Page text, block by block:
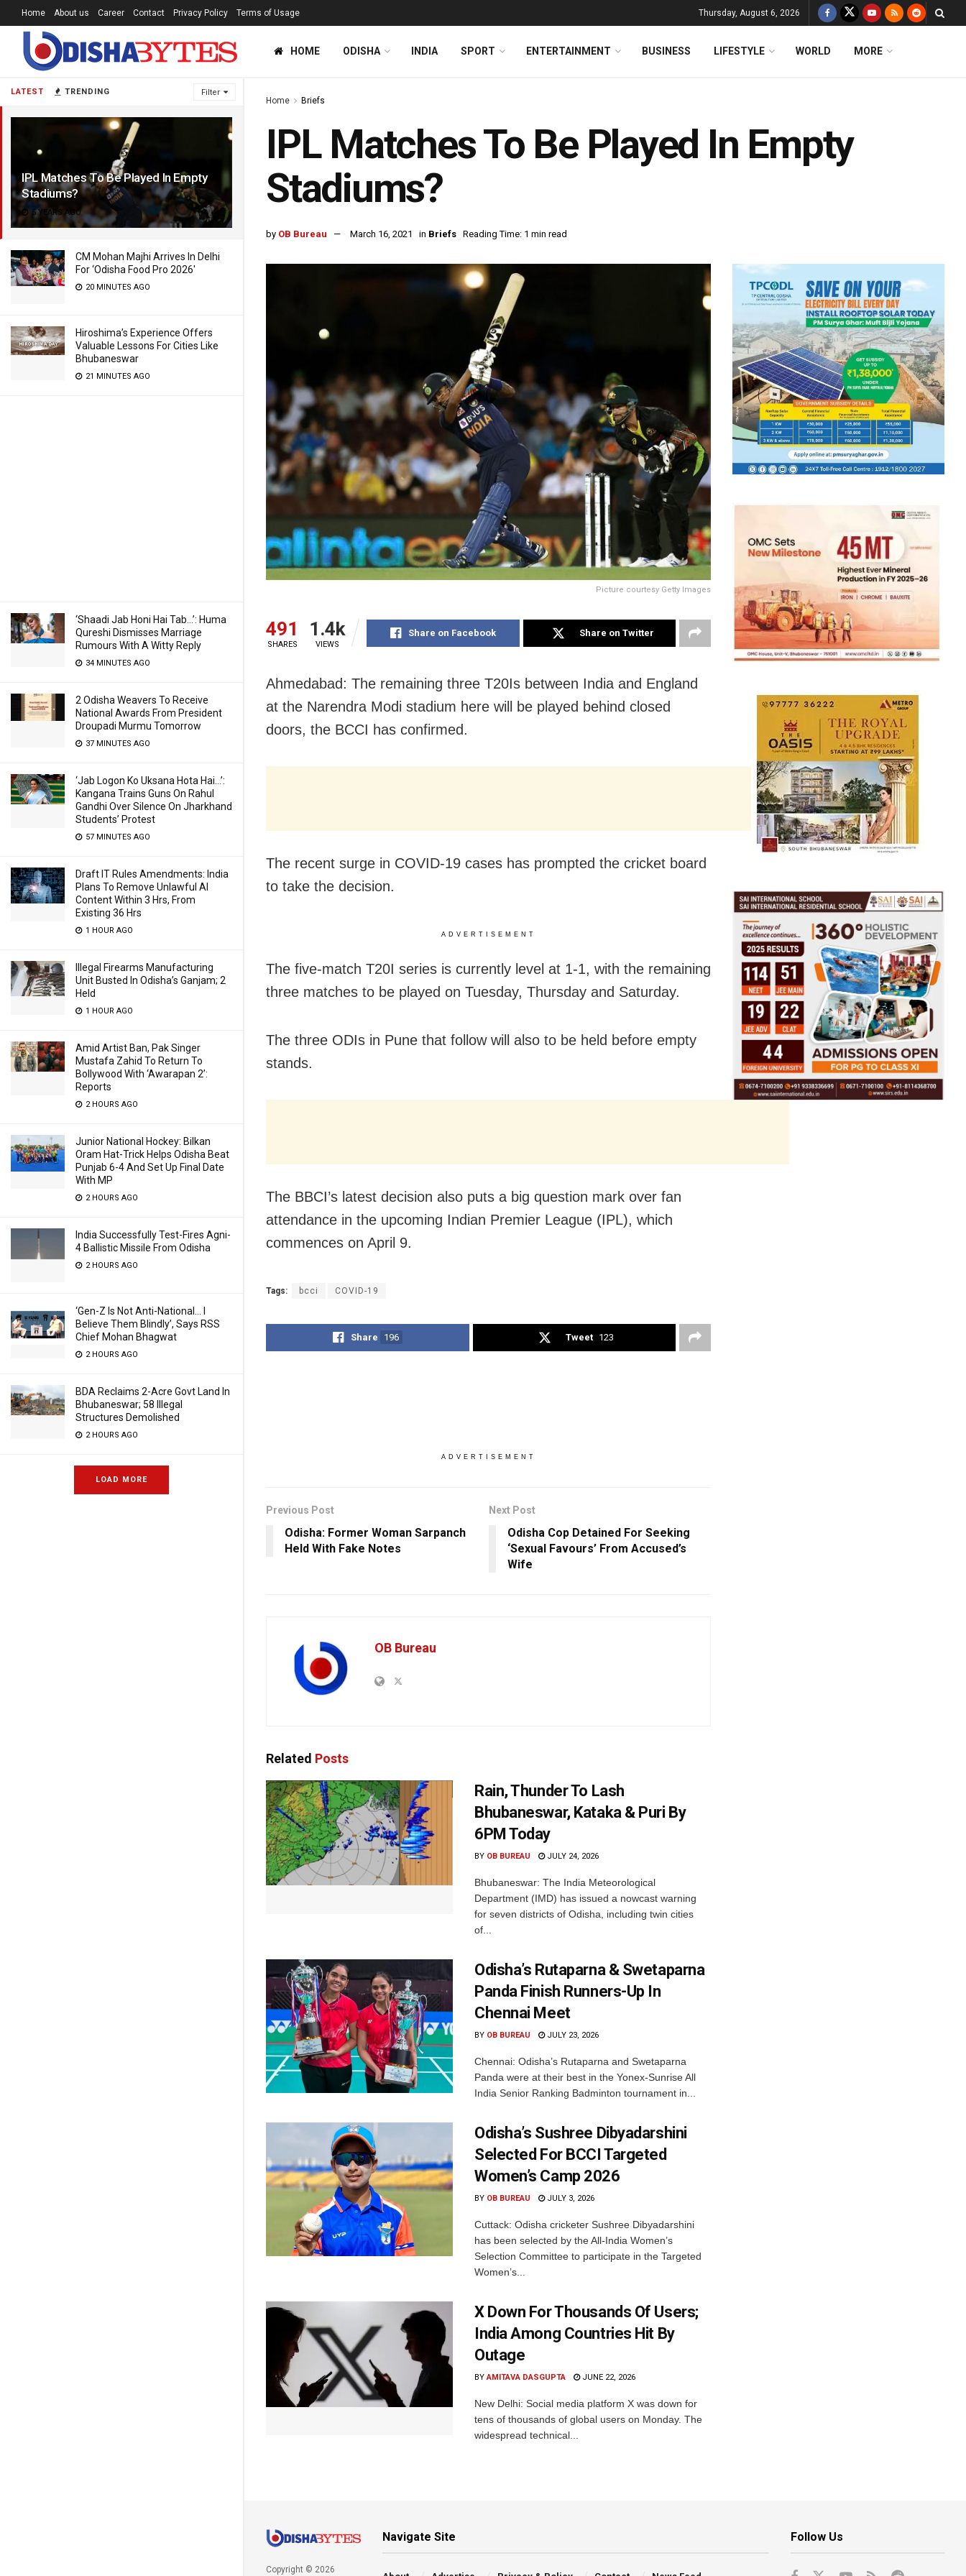
LATEST TRENDING Filter
IPL Matches To Be Played In Empty
Stadiums?
5 YEARS AGO
CM Mohan Majhi Arrives In Delhi
For ‘Odisha Food Pro 2026′
20 MINUTES AGO
Hiroshima’s Experience Offers
Valuable Lessons For Cities Like
Bhubaneswar
21 MINUTES AGO
‘Shaadi Jab Honi Hai Tab…’: Huma
Qureshi Dismisses Marriage
Rumours With A Witty Reply
34 MINUTES AGO
2 Odisha Weavers To Receive
National Awards From President
Droupadi Murmu Tomorrow
37 MINUTES AGO
‘Jab Logon Ko Uksana Hota Hai…’:
Kangana Trains Guns On Rahul
Gandhi Over Silence On Jharkhand
Students’ Protest
57 MINUTES AGO
Draft IT Rules Amendments: India
Plans To Remove Unlawful AI
Content Within 3 Hrs, From
Existing 36 Hrs
1 HOUR AGO
Illegal Firearms Manufacturing
Unit Busted In Odisha’s Ganjam; 2
Held
1 HOUR AGO
Amid Artist Ban, Pak Singer
Mustafa Zahid To Return To
Bollywood With ‘Awarapan 2’:
Reports
2 HOURS AGO
Junior National Hockey: Bilkan
Oram Hat-Trick Helps Odisha Beat
Punjab 6-4 And Set Up Final Date
With MP
2 HOURS AGO
India Successfully Test-Fires Agni-
4 Ballistic Missile From Odisha
2 HOURS AGO
‘Gen-Z Is Not Anti-National… I
Believe Them Blindly’, Says RSS
Chief Mohan Bhagwat
2 HOURS AGO
BDA Reclaims 2-Acre Govt Land In
Bhubaneswar; 58 Illegal
Structures Demolished
2 HOURS AGO
LOAD MORE
Home About us Career Contact Privacy Policy Terms of Usage Thursday, August 6, 2026
HOME ODISHA INDIA SPORT ENTERTAINMENT BUSINESS LIFESTYLE WORLD MORE
Home Briefs
IPL Matches To Be Played In Empty
Stadiums?
by OB Bureau March 16, 2021 in Briefs Reading Time: 1 min read
Picture courtesy Getty Images
491
SHARES
1.4k
VIEWS
Share on Facebook Share on Twitter
Ahmedabad: The remaining three T20Is between India and England
at the Narendra Modi stadium here will be played behind closed
doors, the BCCI has confirmed.
The recent surge in COVID-19 cases has prompted the cricket board
to take the decision.
ADVERTISEMENT
The five-match T20I series is currently level at 1-1, with the remaining
three matches to be played on Tuesday, Thursday and Saturday.
The three ODIs in Pune that follow will also to be held before empty
stands.
The BBCI’s latest decision also puts a big question mark over fan
attendance in the upcoming Indian Premier League (IPL), which
commences on April 9.
Tags: bcci COVID-19
Share 196 Tweet 123
ADVERTISEMENT
Previous Post
Odisha: Former Woman Sarpanch
Held With Fake Notes
Next Post
Odisha Cop Detained For Seeking
‘Sexual Favours’ From Accused’s
Wife
OB Bureau
Related Posts
Rain, Thunder To Lash
Bhubaneswar, Kataka & Puri By
6PM Today
BY OB BUREAU JULY 24, 2026
Bhubaneswar: The India Meteorological
Department (IMD) has issued a nowcast warning
for seven districts of Odisha, including twin cities
of...
Odisha’s Rutaparna & Swetaparna
Panda Finish Runners-Up In
Chennai Meet
BY OB BUREAU JULY 23, 2026
Chennai: Odisha’s Rutaparna and Swetaparna
Panda were at their best in the Yonex-Sunrise All
India Senior Ranking Badminton tournament in...
Odisha’s Sushree Dibyadarshini
Selected For BCCI Targeted
Women’s Camp 2026
BY OB BUREAU JULY 3, 2026
Cuttack: Odisha cricketer Sushree Dibyadarshini
has been selected by the All-India Women’s
Selection Committee to participate in the Targeted
Women’s...
X Down For Thousands Of Users;
India Among Countries Hit By
Outage
BY AMITAVA DASGUPTA JUNE 22, 2026
New Delhi: Social media platform X was down for
tens of thousands of global users on Monday. The
widespread technical...
Copyright © 2026
Navigate Site Follow Us